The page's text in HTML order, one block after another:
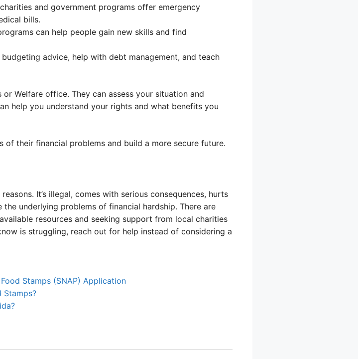
and government programs offer emergency
bills.
can help people gain new skills and find
advice, help with debt management, and teach
Welfare office. They can assess your situation and
help you understand your rights and what benefits you
of their financial problems and build a more secure future.
It’s illegal, comes with serious consequences, hurts
underlying problems of financial hardship. There are
resources and seeking support from local charities
is struggling, reach out for help instead of considering a
Stamps (SNAP) Application
Stamps?